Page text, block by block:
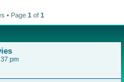
• Page 1 of 1
pm